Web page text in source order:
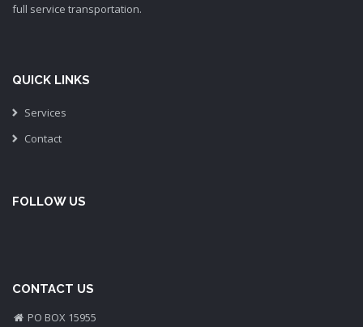
full service transportation.
QUICK LINKS
Services
Contact
FOLLOW US
CONTACT US
PO BOX 15955